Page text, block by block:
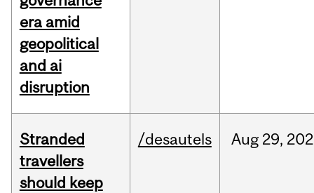
era amid
geopolitical
and ai
disruption
Stranded
travellers
should keep
/desautels Aug 29,